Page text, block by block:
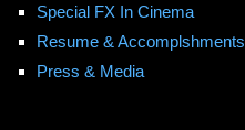
Special FX In Cinema
Resume & Accomplshments
Press & Media